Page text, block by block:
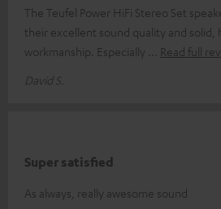
The Teufel Power HiFi Stereo Set
their excellent sound quality and solid,
workmanship. Especially
Read full
David S.
Super satisfied
As always, really awesome sound